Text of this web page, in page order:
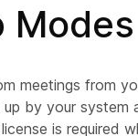
Modes
meetings from
by your
is required